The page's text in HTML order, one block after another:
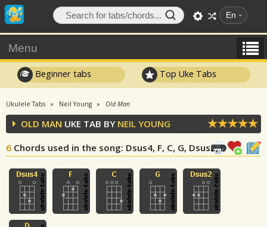
En
Menu
Beginner tabs Top Uke Tabs
Ukulele Tabs Neil Young Old Man
OLD MAN UKE TAB BY NEIL YOUNG
6 Chords used in the song: Dsus4, F, C, G, Dsus2, D